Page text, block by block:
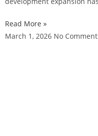
Read More »
March 1, 2026 No